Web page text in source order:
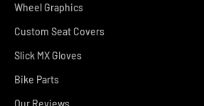
Wheel Graphics
Custom Seat Covers
Slick MX Gloves
Bike Parts
Our Reviews